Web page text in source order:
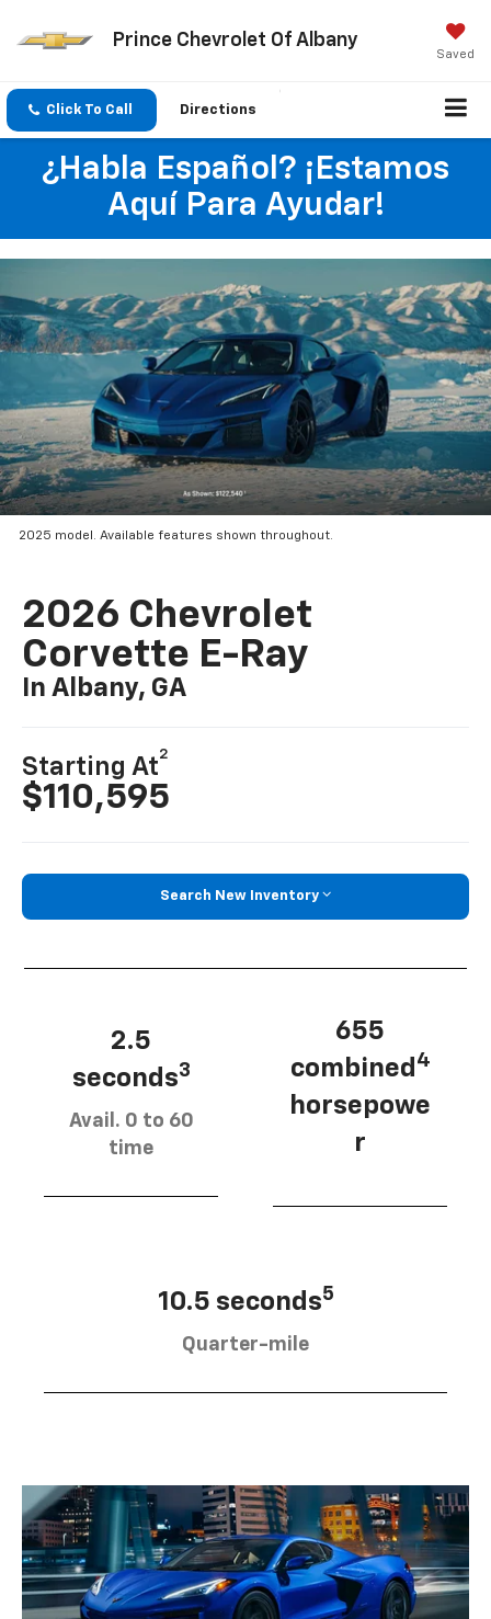
Prince Chevrolet Of Albany
Saved
Click To Call Directions
¿Habla Español? ¡Estamos
Aquí Para Ayudar!
2025 model. Available features shown throughout.
2026 Chevrolet
Corvette E-Ray
In Albany, GA
Starting At
2
$110,595
Search New Inventory
2.5
seconds3
Avail. 0 to 60
time
655
combined 4
horsepowe
r
10.5 seconds5
Quarter-mile